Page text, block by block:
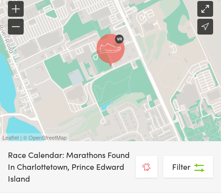
Leaflet | © OpenStreetMap
Race Calendar: Marathons Found
In Charlottetown, Prince Edward
Island
Filter